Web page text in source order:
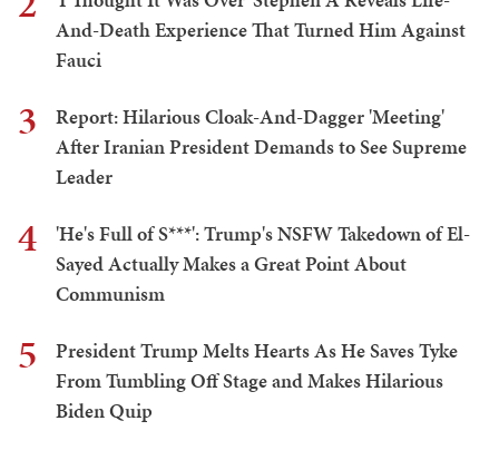
And-Death Experience That Turned Him Against
Fauci
3
Report: Hilarious Cloak-And-Dagger 'Meeting'
After Iranian President Demands to See Supreme
Leader
4
'He's Full of S***': Trump's NSFW Takedown of El-
Sayed Actually Makes a Great Point About
Communism
5
President Trump Melts Hearts As He Saves Tyke
From Tumbling Off Stage and Makes Hilarious
Biden Quip